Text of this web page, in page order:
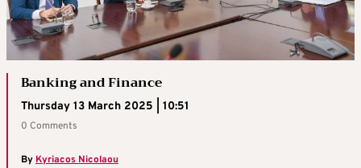
Banking and Finance
Thursday 13 March 2025 | 10:51
0 Comments
ByKyriacos Nicolaou